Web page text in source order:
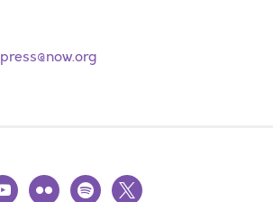
press@now.org
flickr spotify
x